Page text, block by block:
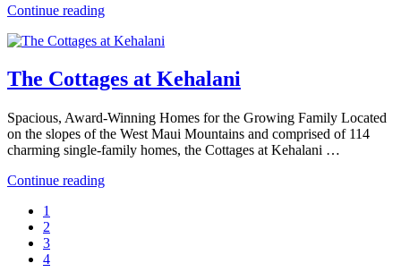
Continue reading“Ho‘ole‘a
at
The Cottages at Kehalani
Spacious, Award-Winning Homes for the Growing Family Located
on the slopes of the West Maui Mountains and comprised of 114
charming single-family homes, the Cottages at Kehalani …
Continue reading“The
1
2
3
4